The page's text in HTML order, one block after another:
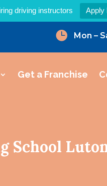
driving instructors Apply
 Mon –
Get a Franchise
School